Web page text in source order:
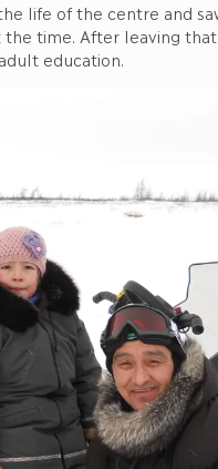
life of the centre and
time. After leaving that
education.